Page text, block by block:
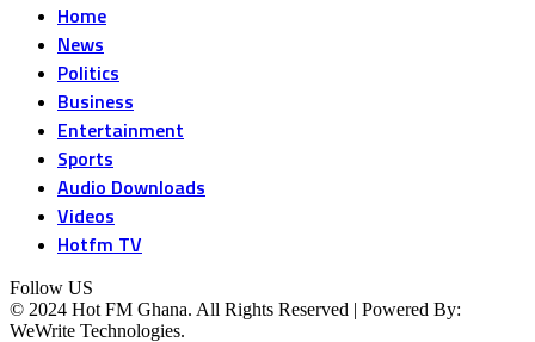
Home
News
Politics
Business
Entertainment
Sports
Audio Downloads
Videos
Hotfm TV
Follow US
© 2024 Hot FM Ghana. All Rights Reserved | Powered By:
WeWrite Technologies.